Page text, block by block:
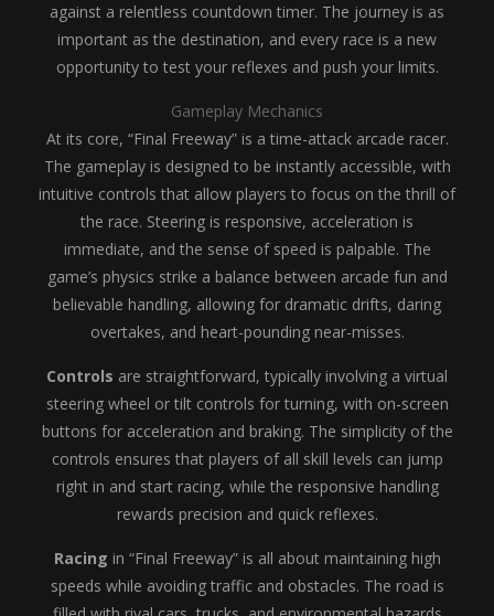
against a relentless countdown timer. The journey is as
important as the destination, and every race is a new
opportunity to test your reflexes and push your limits.
Gameplay Mechanics
At its core, “Final Freeway” is a time-attack arcade racer.
The gameplay is designed to be instantly accessible, with
intuitive controls that allow players to focus on the thrill of
the race. Steering is responsive, acceleration is
immediate, and the sense of speed is palpable. The
game’s physics strike a balance between arcade fun and
believable handling, allowing for dramatic drifts, daring
overtakes, and heart-pounding near-misses.
Controls are straightforward, typically involving a virtual
steering wheel or tilt controls for turning, with on-screen
buttons for acceleration and braking. The simplicity of the
controls ensures that players of all skill levels can jump
right in and start racing, while the responsive handling
rewards precision and quick reflexes.
Racing in “Final Freeway” is all about maintaining high
speeds while avoiding traffic and obstacles. The road is